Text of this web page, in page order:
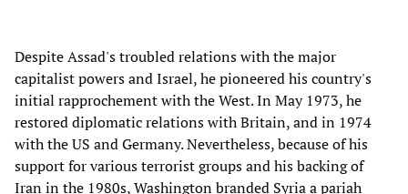
Despite Assad's troubled relations with the major
capitalist powers and Israel, he pioneered his country's
initial rapprochement with the West. In May 1973, he
restored diplomatic relations with Britain, and in 1974
with the US and Germany. Nevertheless, because of his
support for various terrorist groups and his backing of
Iran in the 1980s, Washington branded Syria a pariah